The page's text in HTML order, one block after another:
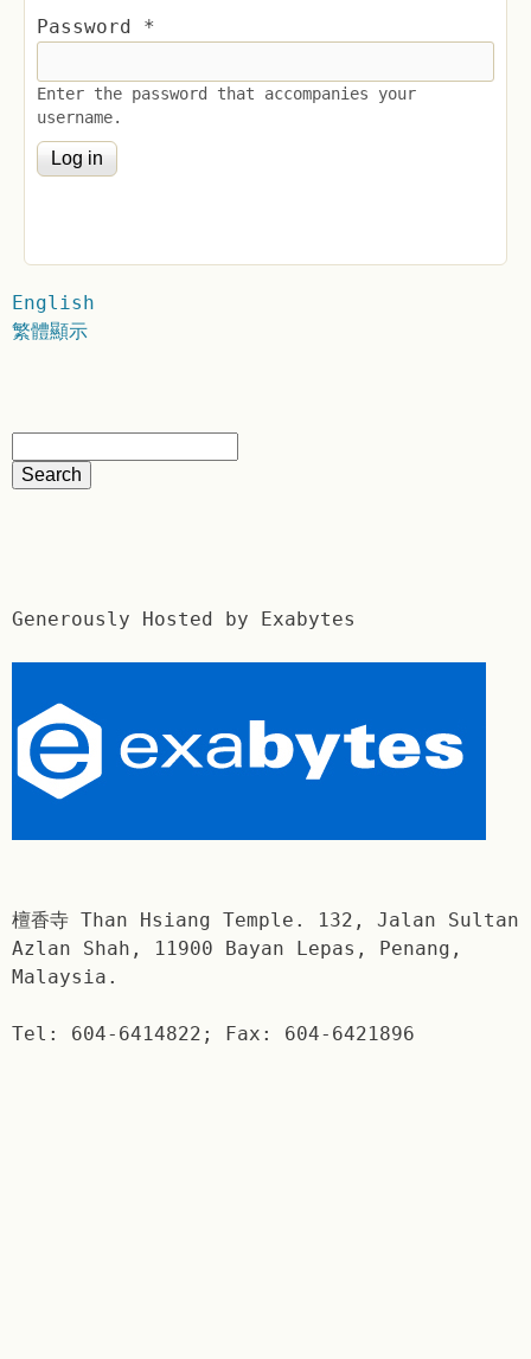
Password *
Enter the password that accompanies your
username.
English
繁體顯示
Generously Hosted by Exabytes
檀香寺 Than Hsiang Temple. 132, Jalan Sultan
Azlan Shah, 11900 Bayan Lepas, Penang,
Malaysia.
Tel: 604-6414822; Fax: 604-6421896